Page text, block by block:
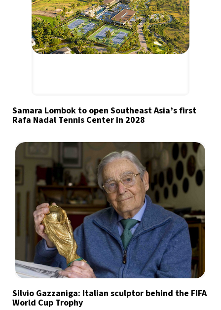
Samara Lombok to open Southeast Asia’s first
Rafa Nadal Tennis Center in 2028
Silvio Gazzaniga: Italian sculptor behind the FIFA
World Cup Trophy